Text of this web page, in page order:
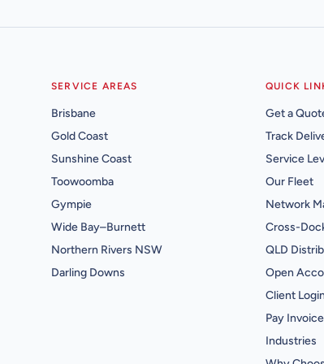
SERVICE AREAS
Brisbane
Gold Coast
Sunshine Coast
Toowoomba
Gympie
Wide Bay–Burnett
Northern Rivers NSW
Darling Downs
QUICK
Get a
Track
Service
Our Fleet
Network
Cross-
QLD
Open
Client
Pay Invoice
Industries